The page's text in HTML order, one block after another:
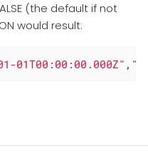
(the default if not
would result:
01T00:00:00.000Z" ,